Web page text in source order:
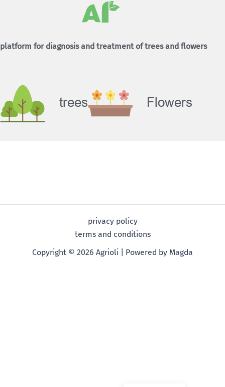
platform for diagnosis and treatment of trees and flowers
trees Flowers
privacy policy
terms and conditions
Copyright © 2026 Agrioli | Powered by Magda